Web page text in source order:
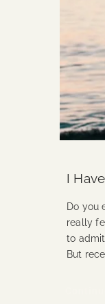
I
Do you
really
to
But